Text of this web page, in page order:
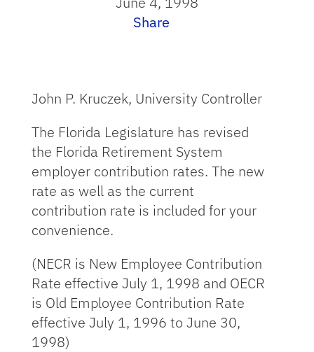
Share
John P. Kruczek, University Controller
The Florida Legislature has revised
the Florida Retirement System
employer contribution rates. The new
rate as well as the current
contribution rate is included for your
convenience.
(NECR is New Employee Contribution
Rate effective July 1, 1998 and OECR
is Old Employee Contribution Rate
effective July 1, 1996 to June 30,
1998)